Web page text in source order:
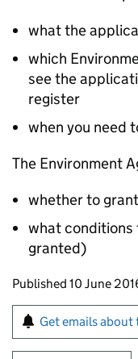
what the
which
see the
register
when you need
The Environment
whether to
what conditions
granted)
Updates to
Published 10 June
Sign up for
Get emails about